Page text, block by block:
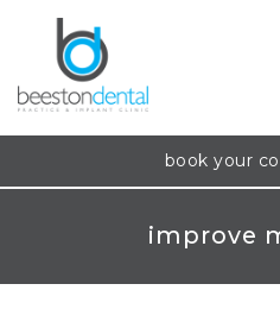
book your
improve